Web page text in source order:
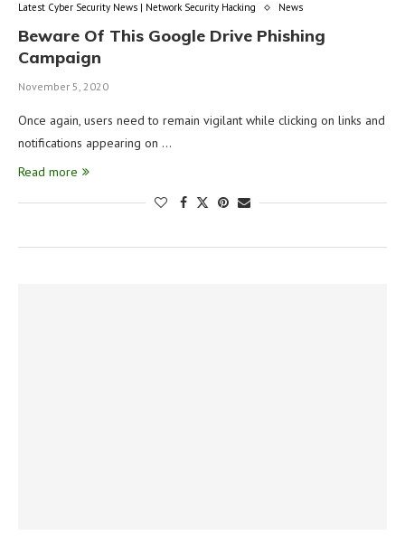
Latest Cyber Security News | Network Security Hacking
News
Beware Of This Google Drive Phishing
Campaign
November 5, 2020
Once again, users need to remain vigilant while clicking on links and
notifications appearing on …
Read more